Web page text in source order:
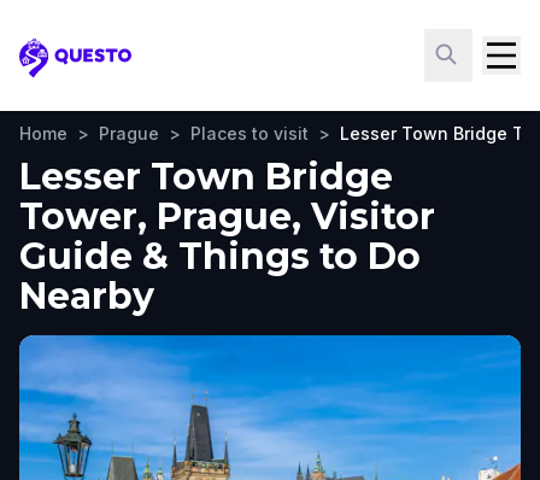
Questo
Home > Prague > Places to visit > Lesser Town Bridge
Lesser Town Bridge
Tower, Prague, Visitor
Guide & Things to Do
Nearby